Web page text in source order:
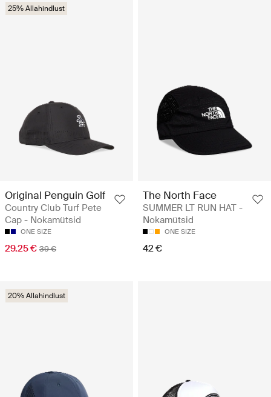
25% Allahindlust
Original Penguin Golf
Country Club Turf Pete
Cap - Nokamütsid
ONE SIZE
29.25 € 39 €
The North Face
SUMMER LT RUN HAT -
Nokamütsid
ONE SIZE
42 €
20% Allahindlust